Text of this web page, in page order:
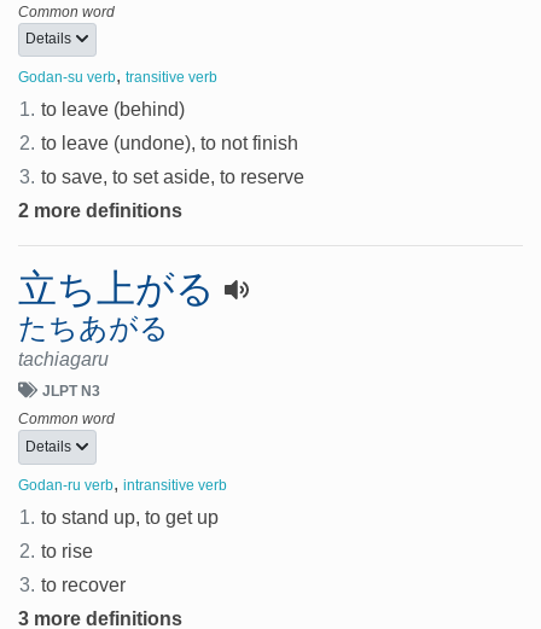
Common word
Details
Godan-su verb, transitive verb
1. to leave (behind)
2. to leave (undone), to not finish
3. to save, to set aside, to reserve
2 more definitions
立ち上がる
たちあがる
tachiagaru
JLPT N3
Common word
Details
Godan-ru verb, intransitive verb
1. to stand up, to get up
2. to rise
3. to recover
3 more definitions